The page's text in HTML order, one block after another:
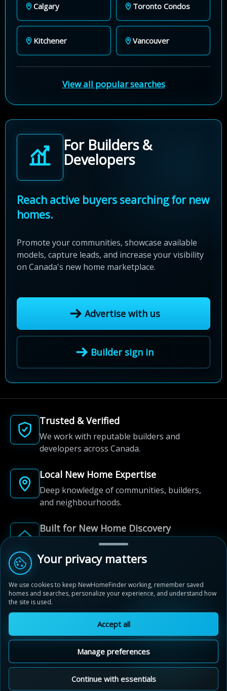
Calgary Toronto Condos
Kitchener Vancouver
View all popular searches
For Builders &
Developers
Reach active buyers searching for new
homes.
Promote your communities, showcase available
models, capture leads, and increase your visibility
on Canada's new home marketplace.
Advertise with us
Builder sign in
Trusted & Verified
We work with reputable builders and
developers across Canada.
Local New Home Expertise
Deep knowledge of communities, builders,
and neighbourhoods.
Built for New Home Discovery
From first search to community shortlist, we're
here for every step of the way.
© 2012-2026 NewHomeFinder.ca.
All Rights Reserved.
Privacy Policy
Cookie Policy
Sitemap
Cookie Preferences
Your privacy matters
We use cookies to keep NewHomeFinder working, remember saved
homes and searches, personalize your experience, and understand how
the site is used.
Accept all
Manage preferences
Continue with essentials
Addition